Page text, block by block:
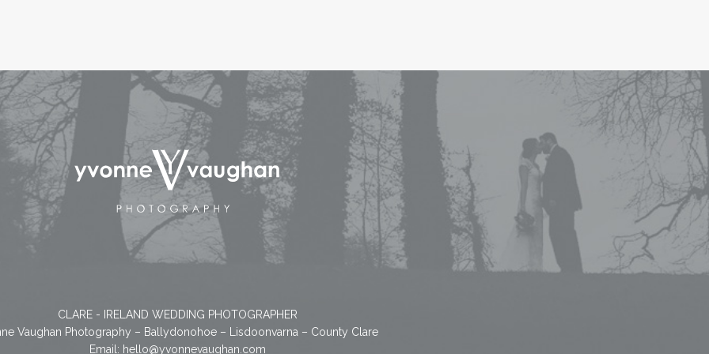
CLARE - IRELAND WEDDING PHOTOGRAPHER
Vaughan Photography – Ballydonohoe – Lisdoonvarna – County Clare
Email: hello@yvonnevaughan.com